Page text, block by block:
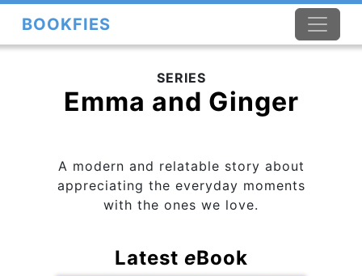
BOOKFIES
SERIES
Emma and Ginger
A modern and relatable story about
appreciating the everyday moments
with the ones we love.
Latest eBook